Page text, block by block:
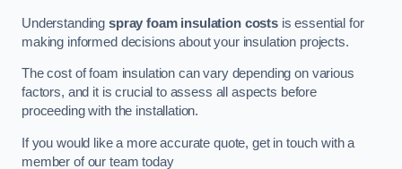
Understanding spray foam insulation costs is essential for
making informed decisions about your insulation projects.
The cost of foam insulation can vary depending on various
factors, and it is crucial to assess all aspects before
proceeding with the installation.
If you would like a more accurate quote, get in touch with a
member of our team today